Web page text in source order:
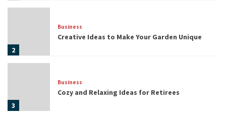
2
Business
Creative Ideas to Make Your Garden Unique
3
Business
Cozy and Relaxing Ideas for Retirees